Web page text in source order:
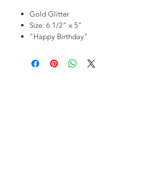
Gold Glitter
Size: 6 1/2" x 5"
"Happy Birthday"